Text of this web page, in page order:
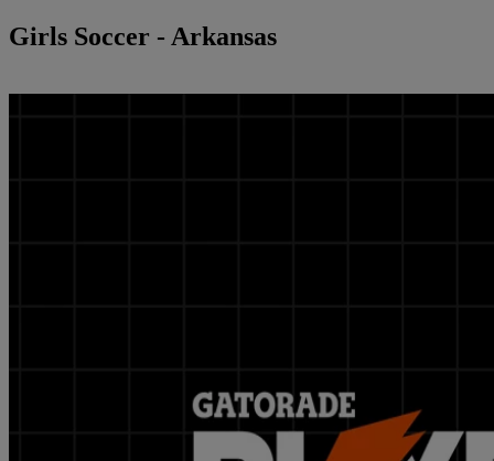
Girls Soccer - Arkansas